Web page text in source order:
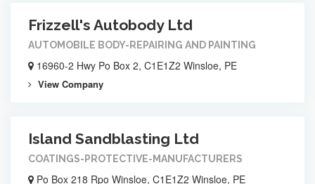
Frizzell's Autobody Ltd
AUTOMOBILE BODY-REPAIRING AND PAINTING
16960-2 Hwy Po Box 2, C1E1Z2 Winsloe, PE
View Company
Island Sandblasting Ltd
COATINGS-PROTECTIVE-MANUFACTURERS
Po Box 218 Rpo Winsloe, C1E1Z2 Winsloe, PE